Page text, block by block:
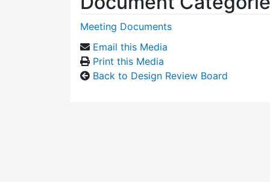
Meeting Documents
Email this Media
Print this Media
Back to Design Review Board